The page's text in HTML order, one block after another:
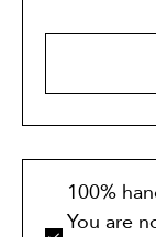
100%
You are